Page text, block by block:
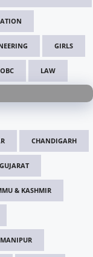
GIRLS
LAW
CHANDIGARH
GUJARAT
& KASHMIR
MANIPUR